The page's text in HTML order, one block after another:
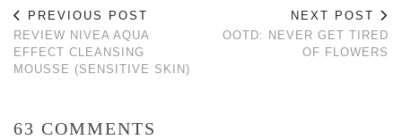
PREVIOUS POST
REVIEW NIVEA AQUA
EFFECT CLEANSING
MOUSSE (SENSITIVE SKIN)
NEXT POST
OOTD: NEVER GET TIRED
OF FLOWERS
63 COMMENTS